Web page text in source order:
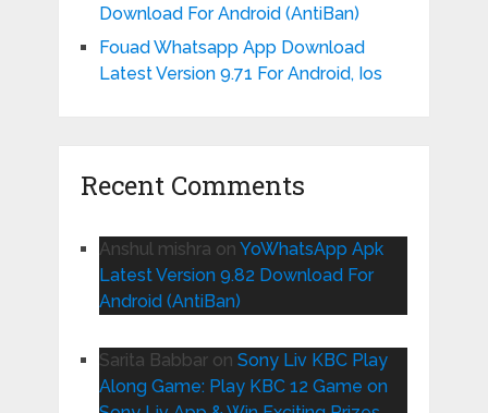
Download For Android (AntiBan)
Fouad Whatsapp App Download
Latest Version 9.71 For Android, Ios
Recent Comments
Anshul mishra on YoWhatsApp Apk
Latest Version 9.82 Download For
Android (AntiBan)
Sarita Babbaron Sony Liv KBC Play
Along Game: Play KBC 12 Game on